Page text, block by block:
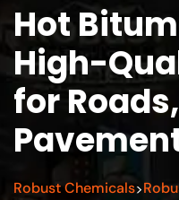
Hot
High-
for
Robust Chemicals>